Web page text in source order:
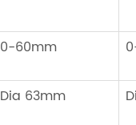
0-60mm
Dia 63mm